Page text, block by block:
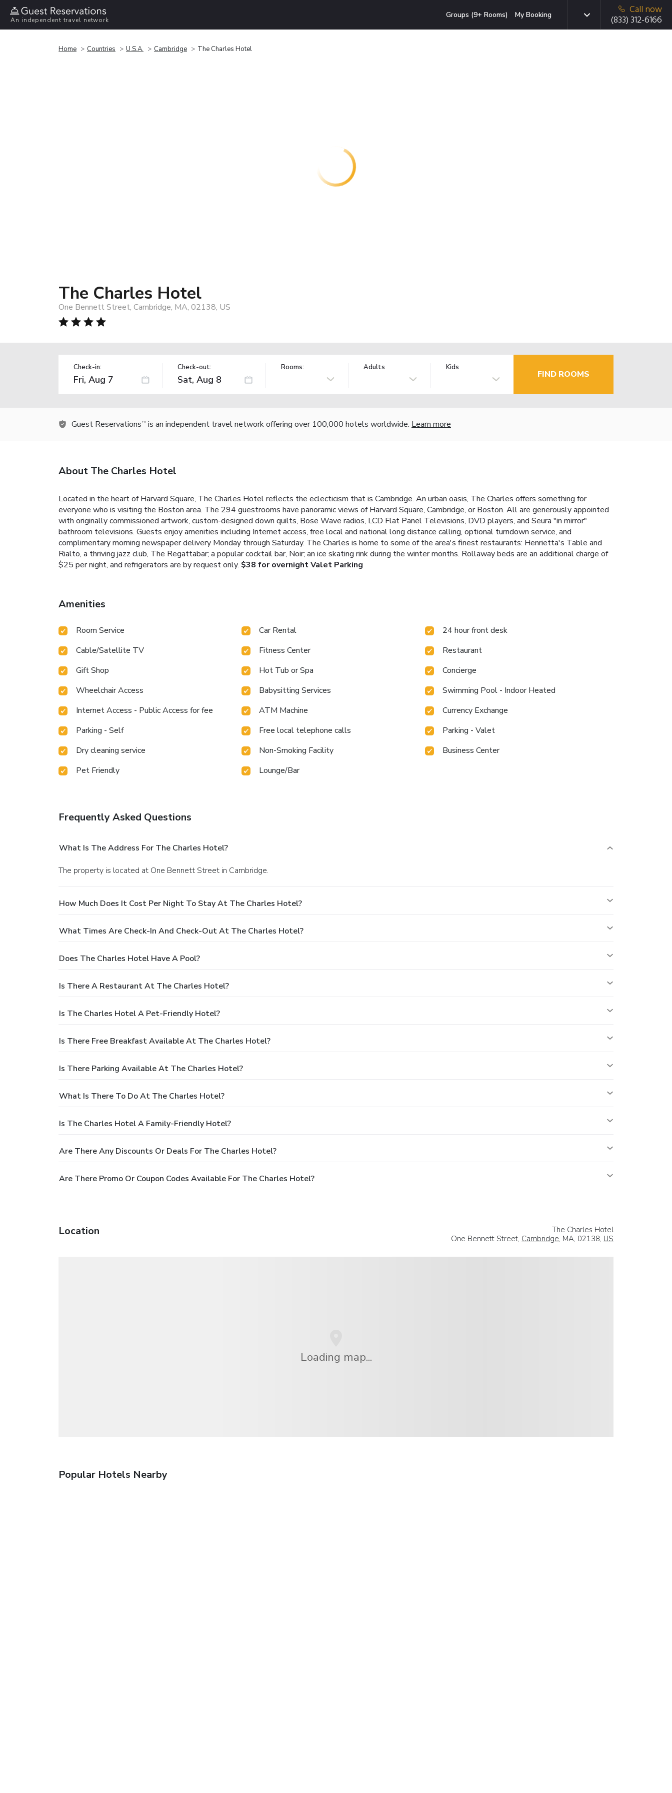
An independent travel network
Groups (9+ Rooms) My Booking
Call now
(833) 312-6166
Home Countries U.S.A. Cambridge The Charles Hotel
The Charles Hotel
One Bennett Street, Cambridge, MA, 02138, US
Check-in: Check-out: Rooms: Adults Kids
FIND ROOMS
Guest Reservations TM is an independent travel network offering over 100,000 hotels worldwide. Learn more
About The Charles Hotel
Located in the heart of Harvard Square, The Charles Hotel reflects the eclecticism that is Cambridge. An urban oasis, The Charles offers something for
everyone who is visiting the Boston area. The 294 guestrooms have panoramic views of Harvard Square, Cambridge, or Boston. All are generously appointed
with originally commissioned artwork, custom-designed down quilts, Bose Wave radios, LCD Flat Panel Televisions, DVD players, and Seura "in mirror"
bathroom televisions. Guests enjoy amenities including Internet access, free local and national long distance calling, optional turndown service, and
complimentary morning newspaper delivery Monday through Saturday. The Charles is home to some of the area's finest restaurants: Henrietta's Table and
Rialto, a thriving jazz club, The Regattabar; a popular cocktail bar, Noir; an ice skating rink during the winter months. Rollaway beds are an additional charge of
$25 per night, and refrigerators are by request only. $38 for overnight Valet Parking
Amenities
Room Service Car Rental
24 hour front desk
Cable/Satellite TV
Fitness Center
Restaurant
Gift Shop
Hot Tub or Spa
Concierge
Wheelchair Access
Babysitting Services
Swimming Pool - Indoor Heated
Internet Access - Public Access for fee
ATM Machine
Currency Exchange
Parking - Self
Free local telephone calls
Parking - Valet
Dry cleaning service
Non-Smoking Facility
Business Center
Pet Friendly
Lounge/Bar
Frequently Asked Questions
What Is The Address For The Charles Hotel?
The property is located at One Bennett Street in Cambridge.
How Much Does It Cost Per Night To Stay At The Charles Hotel?
What Times Are Check-In And Check-Out At The Charles Hotel?
Does The Charles Hotel Have A Pool?
Is There A Restaurant At The Charles Hotel?
Is The Charles Hotel A Pet-Friendly Hotel?
Is There Free Breakfast Available At The Charles Hotel?
Is There Parking Available At The Charles Hotel?
What Is There To Do At The Charles Hotel?
Is The Charles Hotel A Family-Friendly Hotel?
Are There Any Discounts Or Deals For The Charles Hotel?
Are There Promo Or Coupon Codes Available For The Charles Hotel?
Location
The Charles Hotel
One Bennett Street, Cambridge, MA, 02138, US
Loading map...
Popular Hotels Nearby